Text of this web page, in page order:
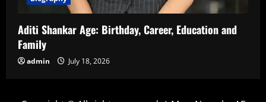
Aditi Shankar Age: Birthday, Career, Education and
Family
admin July 18, 2026